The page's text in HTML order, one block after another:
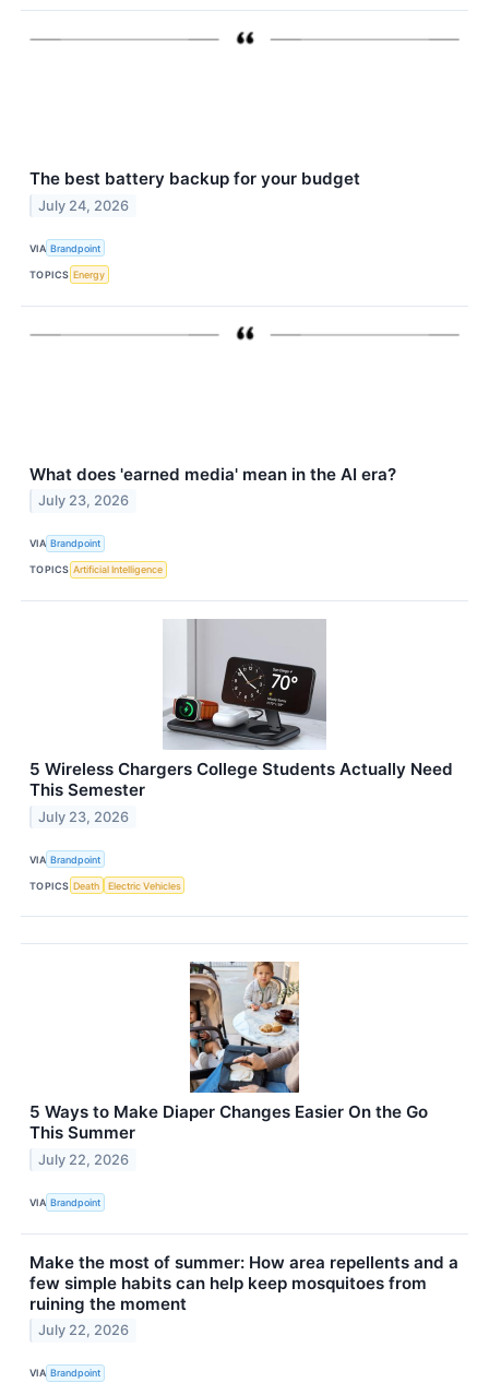
The best battery backup for your budget
July 24, 2026
VIA Brandpoint
TOPICS Energy
What does 'earned media' mean in the AI era?
July 23, 2026
VIA Brandpoint
TOPICS Artificial Intelligence
5 Wireless Chargers College Students Actually Need
This Semester
July 23, 2026
VIA Brandpoint
TOPICS Death Electric Vehicles
5 Ways to Make Diaper Changes Easier On the Go
This Summer
July 22, 2026
VIA Brandpoint
Make the most of summer: How area repellents and a
few simple habits can help keep mosquitoes from
ruining the moment
July 22, 2026
VIA Brandpoint